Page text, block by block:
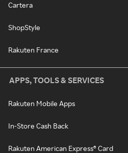
Cartera
ShopStyle
Rakuten France
APPS, TOOLS & SERVICES
Rakuten Mobile Apps
In-Store Cash Back
Rakuten American Express® Card